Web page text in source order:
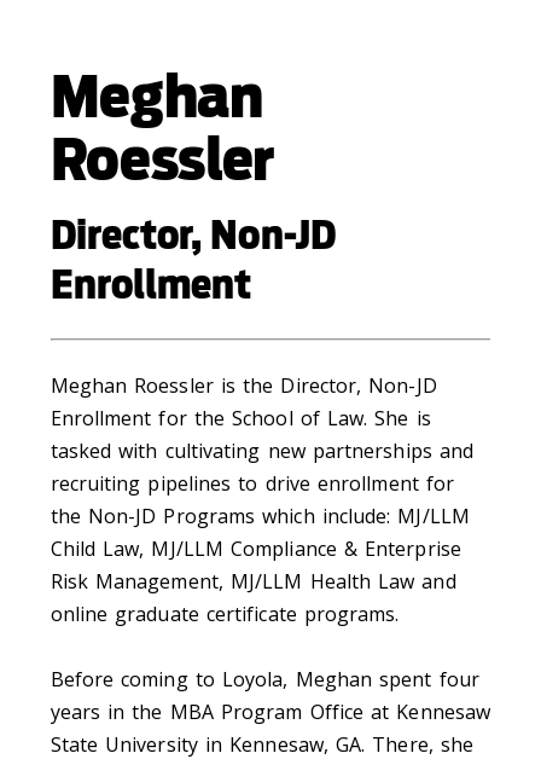
Meghan
Roessler
Director, Non-JD
Enrollment
Meghan Roessler is the Director, Non-JD
Enrollment for the School of Law. She is
tasked with cultivating new partnerships and
recruiting pipelines to drive enrollment for
the Non-JD Programs which include: MJ/LLM
Child Law, MJ/LLM Compliance & Enterprise
Risk Management, MJ/LLM Health Law and
online graduate certificate programs.
Before coming to Loyola, Meghan spent four
years in the MBA Program Office at Kennesaw
State University in Kennesaw, GA. There, she